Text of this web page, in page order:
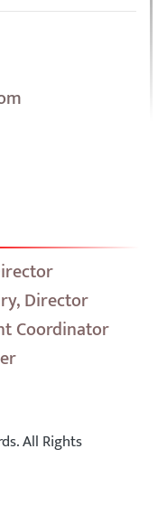
Director
Coordinator
All Rights